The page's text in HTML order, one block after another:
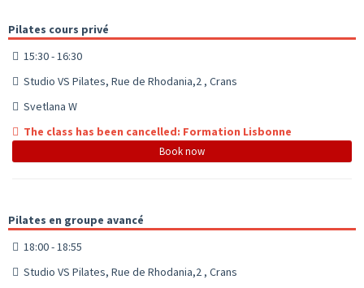
Pilates cours privé
15:30 - 16:30
Studio VS Pilates, Rue de Rhodania,2 , Crans
Svetlana W
The class has been cancelled: Formation Lisbonne
Book now
Pilates en groupe avancé
18:00 - 18:55
Studio VS Pilates, Rue de Rhodania,2 , Crans